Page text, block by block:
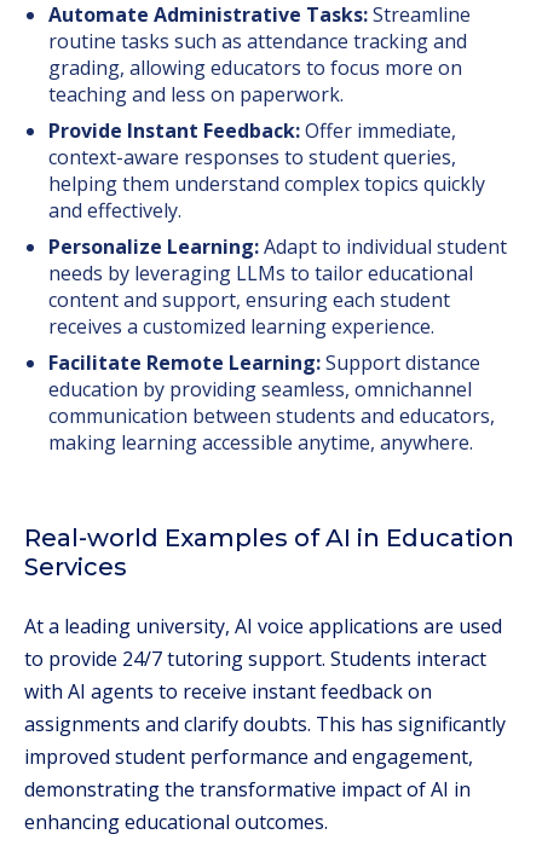
Automate Administrative Tasks:Streamline
routine tasks such as attendance tracking and
grading, allowing educators to focus more on
teaching and less on paperwork.
Provide Instant Feedback:Offer immediate,
context-aware responses to student queries,
helping them understand complex topics quickly
and effectively.
Personalize Learning:Adapt to individual student
needs by leveraging LLMs to tailor educational
content and support, ensuring each student
receives a customized learning experience.
Facilitate Remote Learning:Support distance
education by providing seamless, omnichannel
communication between students and educators,
making learning accessible anytime, anywhere.
Real-world Examples of AI in Education
Services
At a leading university, AI voice applications are used
to provide 24/7 tutoring support. Students interact
with AI agents to receive instant feedback on
assignments and clarify doubts. This has significantly
improved student performance and engagement,
demonstrating the transformative impact of AI in
enhancing educational outcomes.